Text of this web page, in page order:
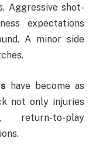
Aggressive shot-
expectations
A minor side
have become as
not only injuries
return-to-play